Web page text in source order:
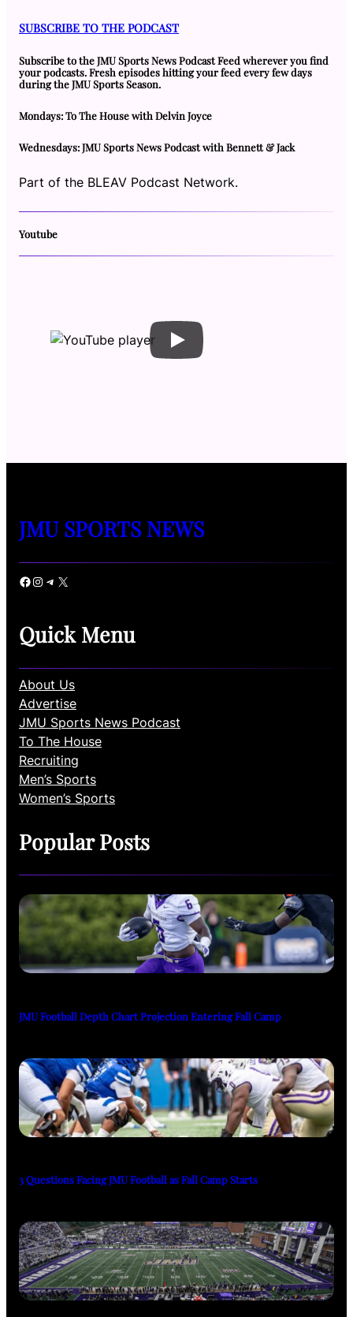
SUBSCRIBE TO THE PODCAST
Subscribe to the JMU Sports News Podcast Feed wherever you find
your podcasts. Fresh episodes hitting your feed every few days
during the JMU Sports Season.
Mondays: To The House with Delvin Joyce
Wednesdays: JMU Sports News Podcast with Bennett & Jack
Part of the BLEAV Podcast Network.
Youtube
JMU SPORTS NEWS
Facebook Instagram Telegram X
Quick Menu
About Us
Advertise
JMU Sports News Podcast
To The House
Recruiting
Men’s Sports
Women’s Sports
Popular Posts
JMU Football Depth Chart Projection Entering Fall Camp
3 Questions Facing JMU Football as Fall Camp Starts